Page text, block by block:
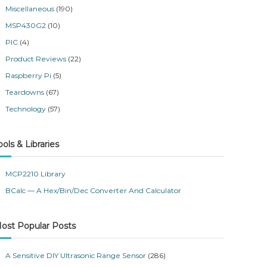
Miscellaneous (190)
MSP430G2 (10)
PIC (4)
Product Reviews (22)
Raspberry Pi (5)
Teardowns (67)
Technology (57)
& Libraries
MCP2210 Library
BCalc — A Hex/Bin/Dec Converter And Calculator
Popular Posts
A Sensitive DIY Ultrasonic Range Sensor (286)